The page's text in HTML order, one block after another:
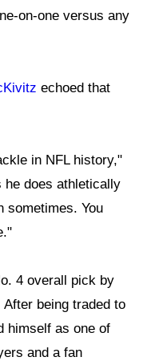
on-one versus any
echoed that
in NFL history,"
he does athletically
sometimes. You
4 overall pick by
being traded to
himself as one of
and a fan